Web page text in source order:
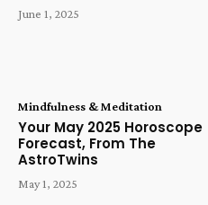
June 1, 2025
Mindfulness & Meditation
Your May 2025 Horoscope
Forecast, From The
AstroTwins
May 1, 2025